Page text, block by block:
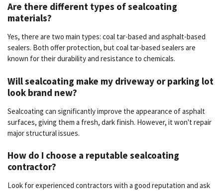
Are there different types of sealcoating
materials?
Yes, there are two main types: coal tar-based and asphalt-based
sealers. Both offer protection, but coal tar-based sealers are
known for their durability and resistance to chemicals.
Will sealcoating make my driveway or parking lot
look brand new?
Sealcoating can significantly improve the appearance of asphalt
surfaces, giving them a fresh, dark finish. However, it won't repair
major structural issues.
How do I choose a reputable sealcoating
contractor?
Look for experienced contractors with a good reputation and ask